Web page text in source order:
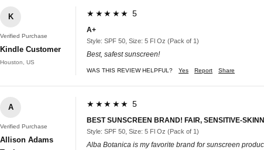
K
Verified Purchase
Kindle Customer
Houston, US
★★★★★ 5
A+
Style: SPF 50, Size: 5 Fl Oz (Pack of 1)
Best, safest sunscreen!
WAS THIS REVIEW HELPFUL? Yes Report Share
A
Verified Purchase
Allison Adams
★★★★★ 5
BEST SUNSCREEN BRAND! FAIR, SENSITIVE-
Style: SPF 50, Size: 5 Fl Oz (Pack of 1)
Alba Botanica is my favorite brand for sunscreen